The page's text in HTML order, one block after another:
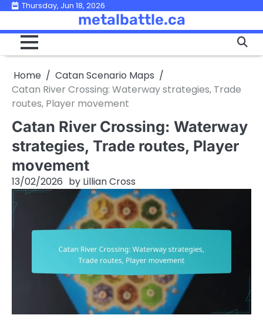
Skip
content
Thursday, Jun 18, 2026
metalbattle.ca
Home
Catan Scenario Maps
Catan River Crossing: Waterway strategies, Trade
routes, Player movement
Catan River Crossing: Waterway
strategies, Trade routes, Player
movement
13/02/2026 by Lillian Cross